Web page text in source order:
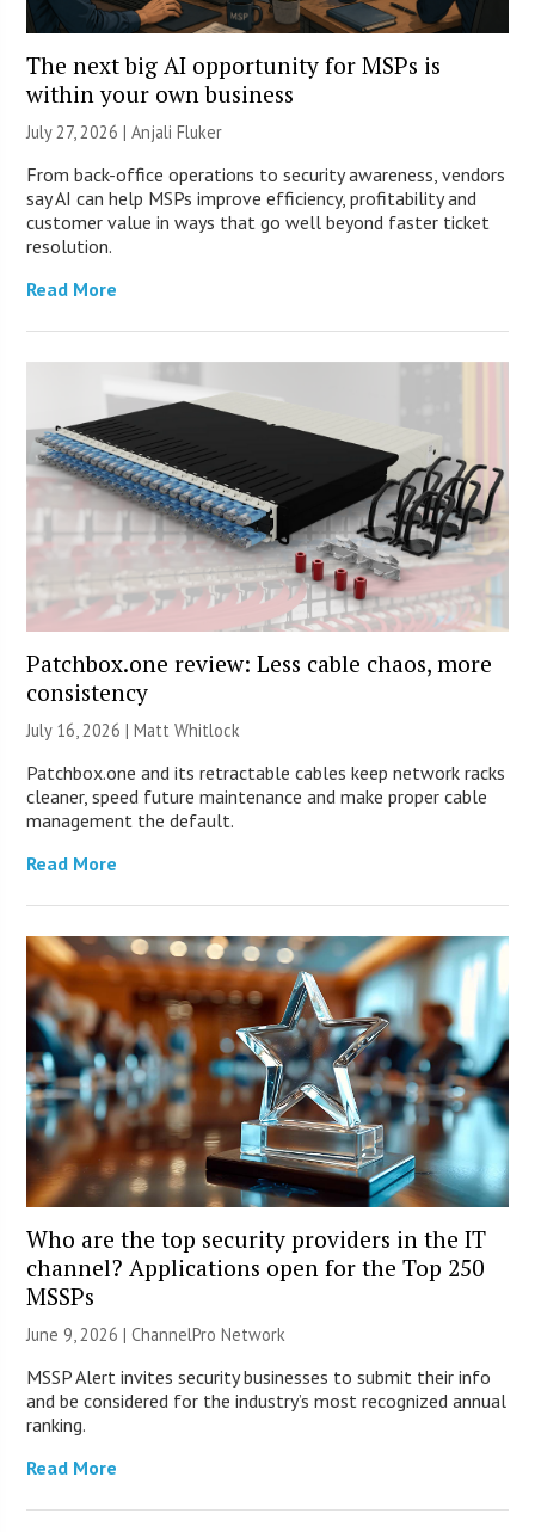
The next big AI opportunity for MSPs is
within your own business
July 27, 2026 |Anjali Fluker
From back-office operations to security awareness, vendors
say AI can help MSPs improve efficiency, profitability and
customer value in ways that go well beyond faster ticket
resolution.
Read More
Patchbox.one review: Less cable chaos, more
consistency
July 16, 2026 |Matt Whitlock
Patchbox.one and its retractable cables keep network racks
cleaner, speed future maintenance and make proper cable
management the default.
Read More
Who are the top security providers in the IT
channel? Applications open for the Top 250
MSSPs
June 9, 2026 |ChannelPro Network
MSSP Alert invites security businesses to submit their info
and be considered for the industry’s most recognized annual
ranking.
Read More